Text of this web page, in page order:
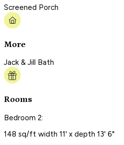
Screened Porch
More
Jack & Jill Bath
Rooms
Bedroom 2:
148 sq/ft width 11' x depth 13' 6"